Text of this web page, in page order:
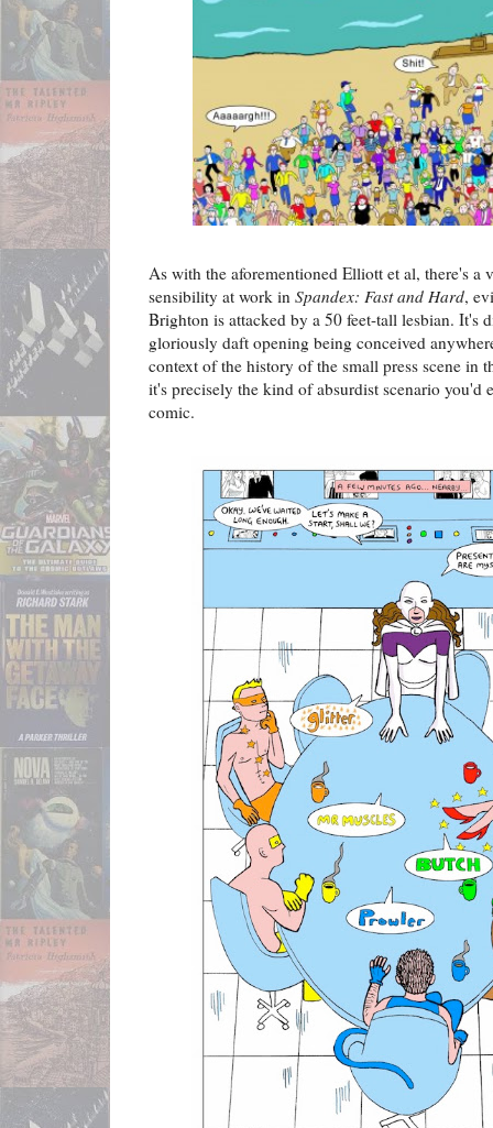
As with the aforementioned Elliott et al, there's a
sensibility at work in Spandex: Fast and Hard,
Brighton is attacked by a 50 feet-tall lesbian. It's
gloriously daft opening being conceived
context of the history of the small press scene in
it's precisely the kind of absurdist scenario
comic.